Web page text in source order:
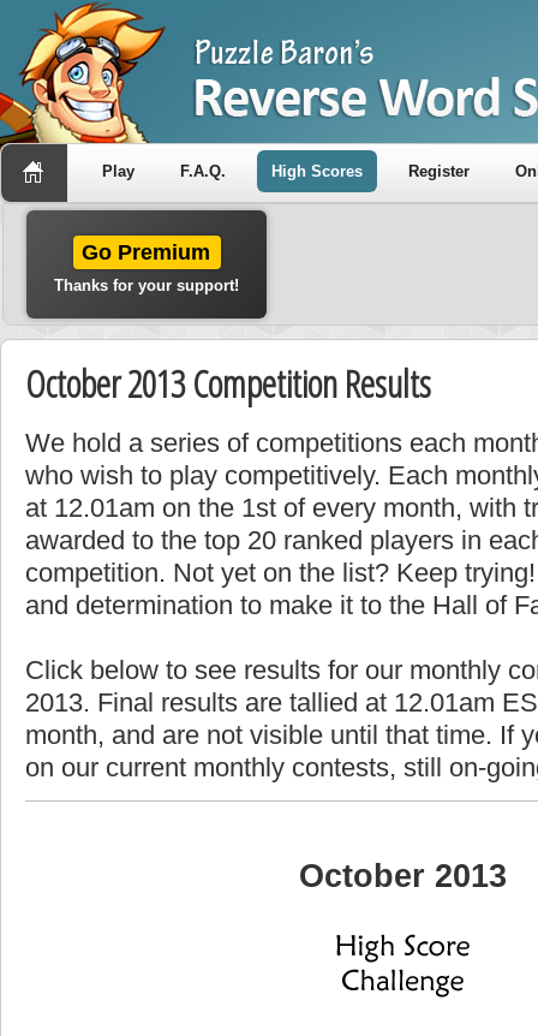
Play F.A.Q. High Scores Register
Go Premium
Thanks for your support!
October 2013 Competition Results
We hold a series of competitions each
who wish to play competitively. Each
at 12.01am on the 1st of every month, with
awarded to the top 20 ranked players in
competition. Not yet on the list? Keep
and determination to make it to the Hall of
Click below to see results for our monthly
2013. Final results are tallied at 12.01am
month, and are not visible until that time. If
on our current monthly contests, still on-
October 2013